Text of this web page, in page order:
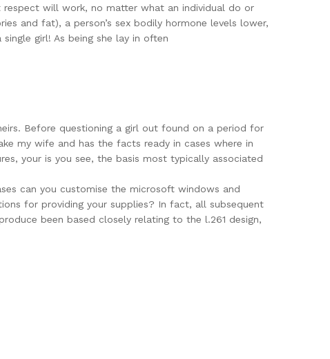
will work, no matter what an individual do or
and fat), a person’s sex bodily hormone levels lower,
girl! As being she lay in often
Before questioning a girl out found on a period for
my wife and has the facts ready in cases where in
your is you see, the basis most typically associated
can you customise the microsoft windows and
for providing your supplies? In fact, all subsequent
been based closely relating to the l.261 design,